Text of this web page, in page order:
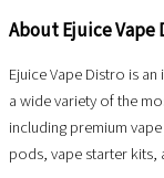
About Ejuice Vape
Ejuice Vape Distro is
a wide variety of the
including premium
pods, vape starter